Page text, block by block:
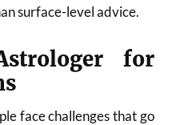
surface-level advice.
for
face challenges that go